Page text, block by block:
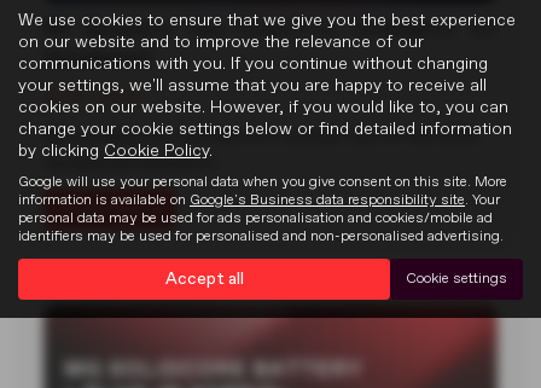
MG Reveals Two Electric Concepts at
Goodwood
22-07-2026
MG unveiled two new electric concept cars at the 2026
Goodwood Festival of…
Read more
We use cookies to ensure that we give you the best experience
on our website and to improve the relevance of our
communications with you. If you continue without changing
your settings, we'll assume that you are happy to receive all
cookies on our website. However, if you would like to, you can
change your cookie settings below or find detailed information
by clicking Cookie Policy.
Google will use your personal data when you give consent on this site. More
information is available on Google's Business data responsibility site. Your
personal data may be used for ads personalisation and cookies/mobile ad
identifiers may be used for personalised and non-personalised advertising.
Accept all Cookie settings